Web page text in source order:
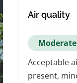
Air quality
Moderate
Acceptable
present,